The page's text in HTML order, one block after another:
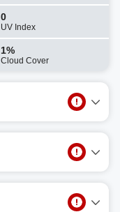
0
UV Index
1%
Cloud Cover